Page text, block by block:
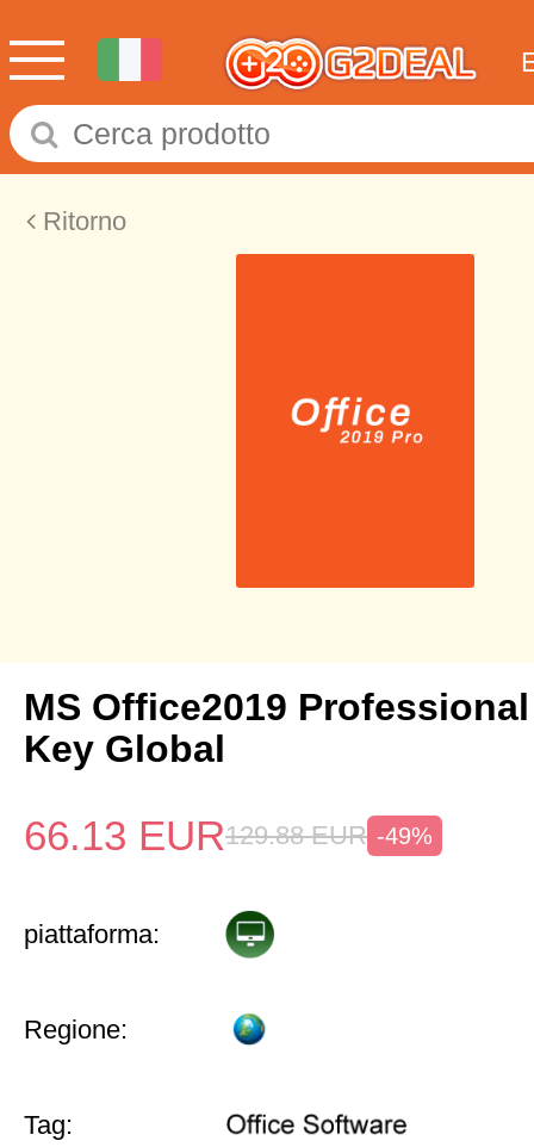
Ritorno
MS Office2019
Key Global
66.13 EUR129.88 EUR -49%
piattaforma:
Regione:
Tag: